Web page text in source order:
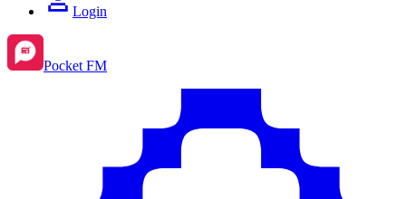
Login
Pocket FM